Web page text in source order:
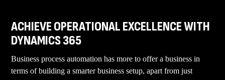
ACHIEVE OPERATIONAL EXCELLENCE WITH
DYNAMICS 365
Business process automation has more to offer a business in
terms of building a smarter business setup, apart from just